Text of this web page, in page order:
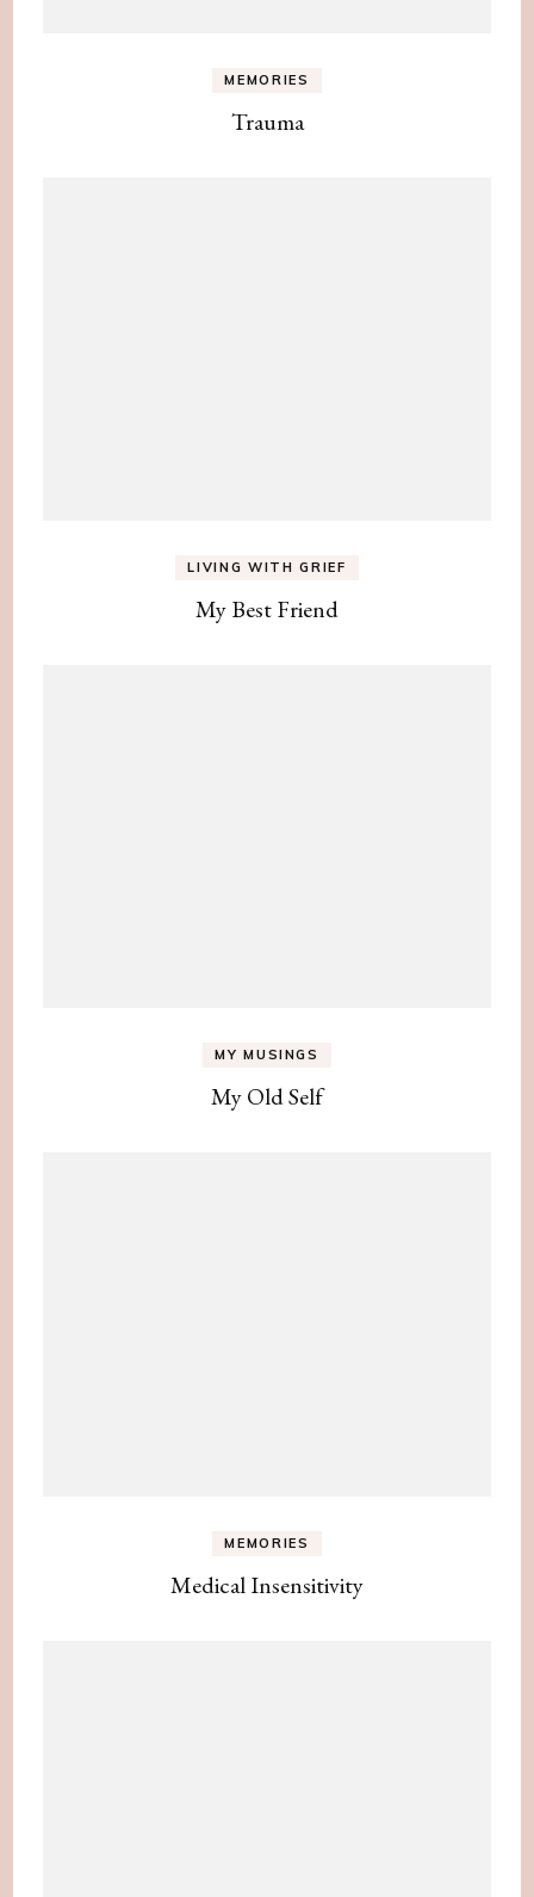
MEMORIES
Trauma
LIVING WITH GRIEF
My Best Friend
MY MUSINGS
My Old Self
MEMORIES
Medical Insensitivity